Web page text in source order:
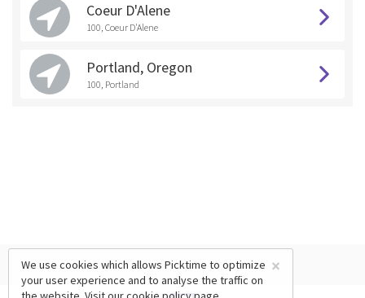
Coeur D'Alene
100, Coeur D'Alene
Portland, Oregon
100, Portland
×
We use cookies which allows Picktime to optimize
your user experience and to analyse the traffic on